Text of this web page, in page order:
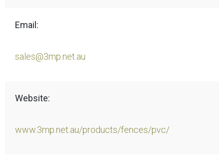
Email:
sales@3mp.net.au
Website:
www.3mp.net.au/products/fences/pvc/